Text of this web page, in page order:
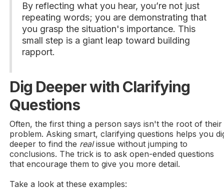
By reflecting what you hear, you’re not just
repeating words; you are demonstrating that
you grasp the situation's importance. This
small step is a giant leap toward building
rapport.
Dig Deeper with Clarifying
Questions
Often, the first thing a person says isn't the root of their
problem. Asking smart, clarifying questions helps you
deeper to find the realissue without jumping to
conclusions. The trick is to ask open-ended questions
that encourage them to give you more detail.
Take a look at these examples: